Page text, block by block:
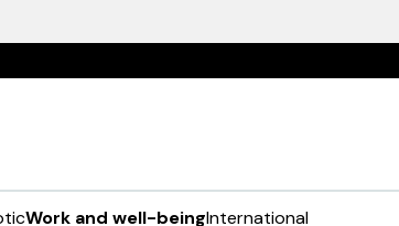
Work and well-beingInternational